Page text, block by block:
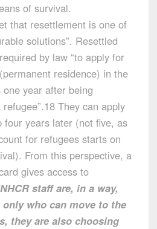
of survival.
that resettlement is one of
solutions”. Resettled
by law “to apply for
residence) in the
year after being
They can apply
four years later (not five, as
for refugees starts on
From this perspective, a
gives access to
staff are, in a way,
who can move to the
they are also choosing